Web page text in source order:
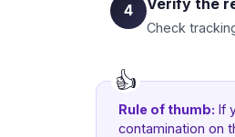
4
Check
Rule of thumb: If
contamination on